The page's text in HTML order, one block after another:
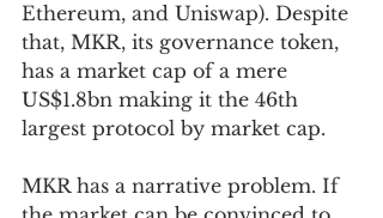
Ethereum, and Uniswap). Despite
that, MKR, its governance token,
has a market cap of a mere
US$1.8bn making it the 46th
largest protocol by market cap.
MKR has a narrative problem. If